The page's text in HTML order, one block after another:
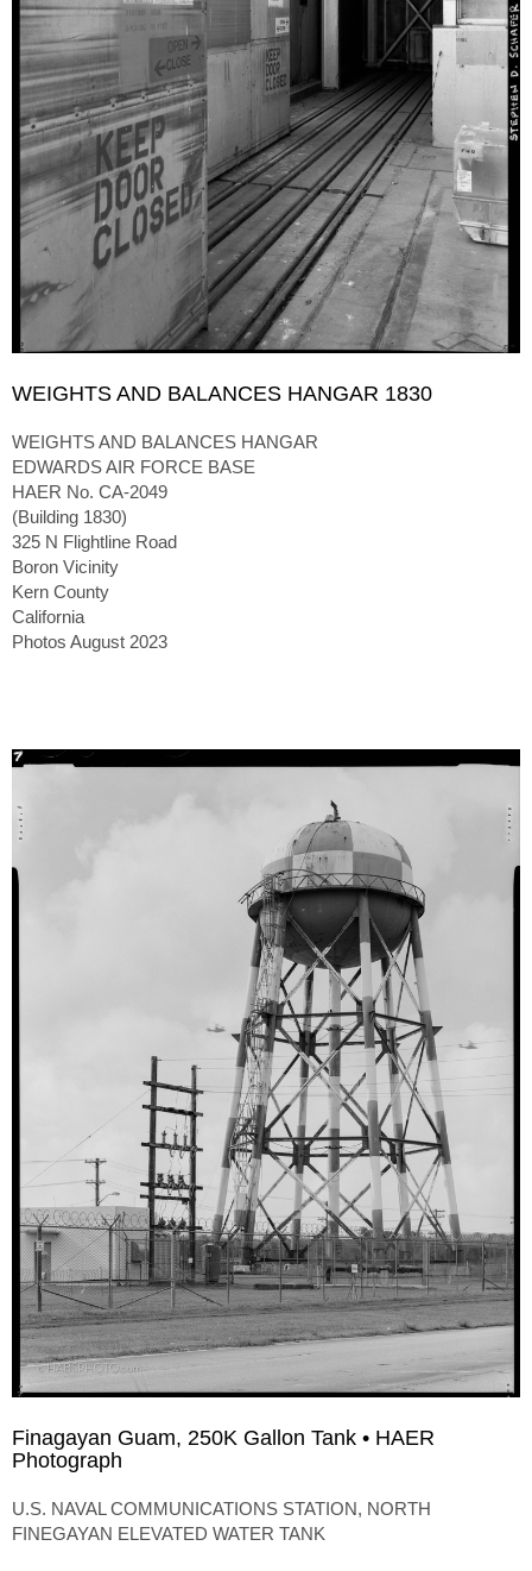
WEIGHTS AND BALANCES HANGAR 1830
WEIGHTS AND BALANCES HANGAR
EDWARDS AIR FORCE BASE
HAER No. CA-2049
(Building 1830)
325 N Flightline Road
Boron Vicinity
Kern County
California
Photos August 2023
Finagayan Guam, 250K Gallon Tank • HAER
Photograph
U.S. NAVAL COMMUNICATIONS STATION, NORTH
FINEGAYAN ELEVATED WATER TANK